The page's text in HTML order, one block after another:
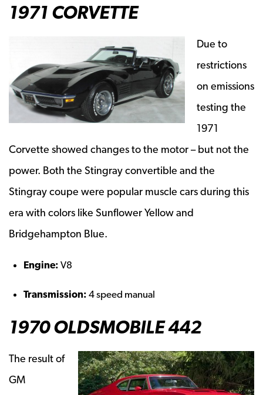
1971 CORVETTE
Due to
restrictions
on emissions
testing the
1971
Corvette showed changes to the motor – but not the
power. Both the Stingray convertible and the
Stingray coupe were popular muscle cars during this
era with colors like Sunflower Yellow and
Bridgehampton Blue.
Engine: V8
Transmission: 4 speed manual
1970 OLDSMOBILE 442
The result of
GM